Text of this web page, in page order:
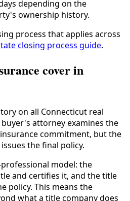
depending on the
ownership history.
process that applies across
closing process guide.
cover in
on all Connecticut real
attorney examines the
commitment, but the
the final policy.
model: the
and certifies it, and the title
policy. This means the
what a title company does